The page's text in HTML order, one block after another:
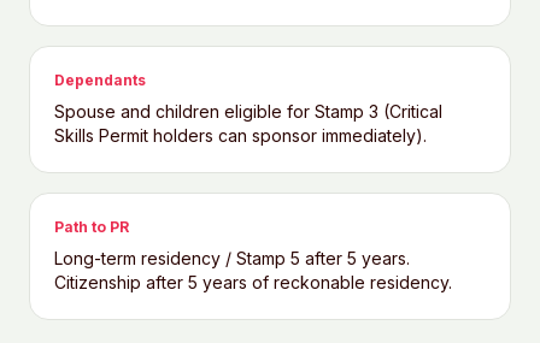
Dependants
Spouse and children eligible for Stamp 3 (Critical
Skills Permit holders can sponsor immediately).
Path to PR
Long-term residency / Stamp 5 after 5 years.
Citizenship after 5 years of reckonable residency.